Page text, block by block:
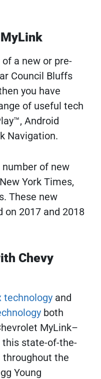
of a new or pre-
Council Bluffs
you have
of useful tech
Android
Navigation.
number of new
York Times,
These new
2017 and 2018
Chevy
technology and
both
MyLink–
this state-of-the-
the
Young